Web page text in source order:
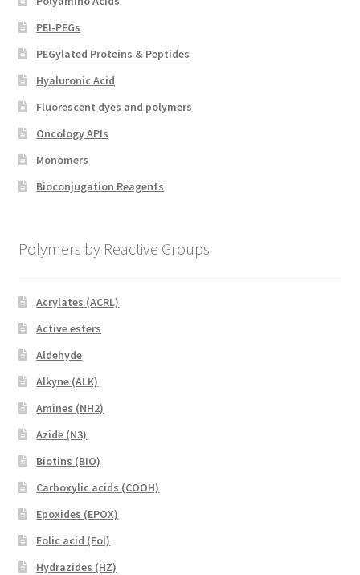
PEI-PEGs
PEGylated Proteins & Peptides
Hyaluronic Acid
Fluorescent dyes and polymers
Oncology APIs
Monomers
Bioconjugation Reagents
Polymers by Reactive Groups
Acrylates (ACRL)
Active esters
Aldehyde
Alkyne (ALK)
Amines (NH2)
Azide (N3)
Biotins (BIO)
Carboxylic acids (COOH)
Epoxides (EPOX)
Folic acid (Fol)
Hydrazides (HZ)